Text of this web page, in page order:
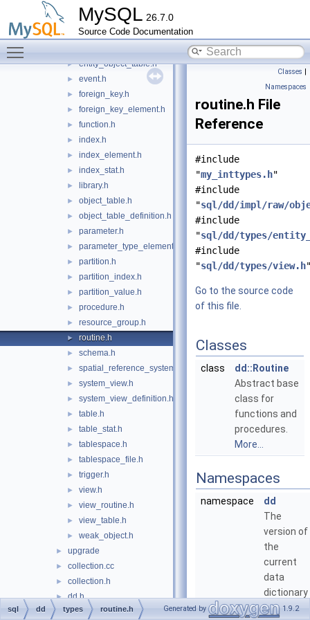
MySQL 26.7.0
Source Code Documentation
column_statistics.h
column_type_element.h
► entity_object_table.h
► event.h
► foreign_key.h
► foreign_key_element.h
► function.h
► index.h
► index_element.h
► index_stat.h
► library.h
► object_table.h
► object_table_definition.h
► parameter.h
► parameter_type_element.h
► partition.h
► partition_index.h
► partition_value.h
► procedure.h
► resource_group.h
► routine.h
► schema.h
► spatial_reference_system.h
► system_view.h
► system_view_definition.h
► table.h
► table_stat.h
► tablespace.h
► tablespace_file.h
► trigger.h
► view.h
► view_routine.h
► view_table.h
► weak_object.h
► upgrade
► collection.cc
► collection.h
► dd.h
► dd_event.cc
Classes |
Namespaces
routine.h File
Reference
#include
"my_inttypes.h"
#include
"sql/dd/impl/raw/
#include
"sql/dd/types/
#include
"sql/dd/types/view.h
Go to the source code
of this file.
Classes
class
dd::Routine
Abstract base
class for
functions and
procedures.
More...
Namespaces
namespace
dd
The
version of
the
current
data
dictionary
table
sql dd types routine.h Generated by 1.9.2